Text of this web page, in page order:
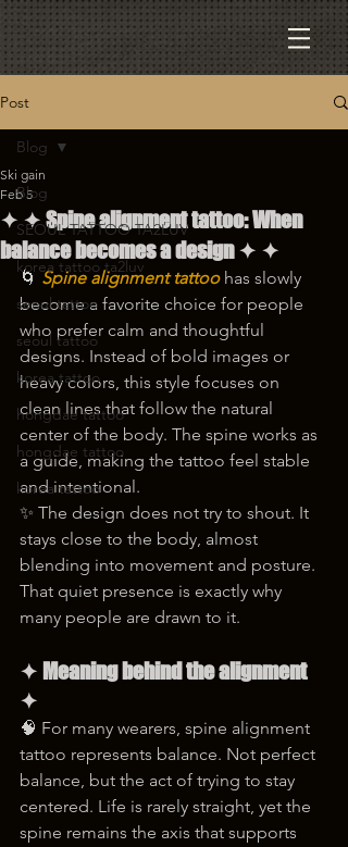
Post
Blog
SEOUL TATTOO TA2LUV
korea tattoo ta2luv
seoul tattoo
seoul tattoo
korea tattoo
hongdae tattoo
hongdae tattoo
korea tattoo
Blog
✦ ✦ Spine alignment tattoo: When
balance becomes a design ✦ ✦
Ski gain
Feb 5
🌀 Spine alignment tattoo has slowly
become a favorite choice for people
who prefer calm and thoughtful
designs. Instead of bold images or
heavy colors, this style focuses on
clean lines that follow the natural
center of the body. The spine works as
a guide, making the tattoo feel stable
and intentional.
✨ The design does not try to shout. It
stays close to the body, almost
blending into movement and posture.
That quiet presence is exactly why
many people are drawn to it.
✦ Meaning behind the alignment
✦
🧠 For many wearers, spine alignment
tattoo represents balance. Not perfect
balance, but the act of trying to stay
centered. Life is rarely straight, yet the
spine remains the axis that supports